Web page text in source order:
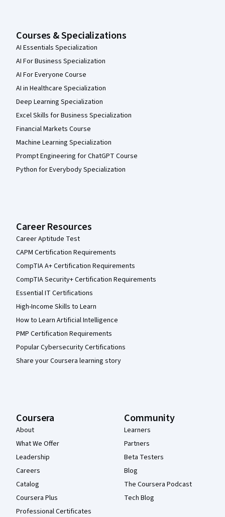
Courses & Specializations
AI Essentials Specialization
AI For Business Specialization
AI For Everyone Course
AI in Healthcare Specialization
Deep Learning Specialization
Excel Skills for Business Specialization
Financial Markets Course
Machine Learning Specialization
Prompt Engineering for ChatGPT Course
Python for Everybody Specialization
Career Resources
Career Aptitude Test
CAPM Certification Requirements
CompTIA A+ Certification Requirements
CompTIA Security+ Certification Requirements
Essential IT Certifications
High-Income Skills to Learn
How to Learn Artificial Intelligence
PMP Certification Requirements
Popular Cybersecurity Certifications
Share your Coursera learning story
Coursera
About
What We Offer
Leadership
Careers
Catalog
Coursera Plus
Professional Certificates
Community
Learners
Partners
Beta Testers
Blog
The Coursera Podcast
Tech Blog